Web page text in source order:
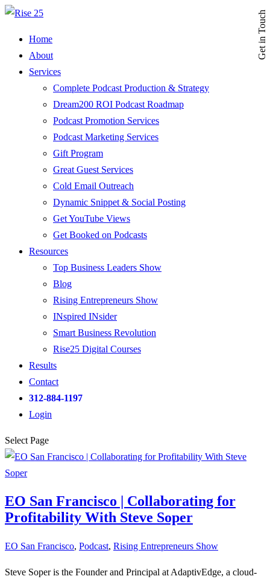
Home
About
Services
Complete Podcast Production & Strategy
Dream200 ROI Podcast Roadmap
Podcast Promotion Services
Podcast Marketing Services
Gift Program
Great Guest Services
Cold Email Outreach
Dynamic Snippet & Social Posting
Get YouTube Views
Get Booked on Podcasts
Resources
Top Business Leaders Show
Blog
Rising Entrepreneurs Show
INspired INsider
Smart Business Revolution
Rise25 Digital Courses
Results
Contact
312-884-1197
Login
Select Page
EO San Francisco | Collaborating for
Profitability With Steve Soper
EO San Francisco, Podcast, Rising Entrepreneurs Show
Steve Soper is the Founder and Principal at AdaptivEdge, a cloud-
Get in Touch